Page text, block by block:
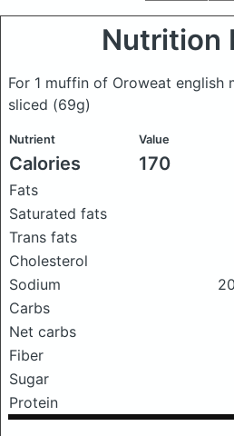
Nutrition
For 1 muffin of Oroweat english
sliced (69g)
Nutrient Value
Calories 170
Fats
Saturated fats
Trans fats
Cholesterol
Sodium
Carbs
Net carbs
Fiber
Sugar
Protein